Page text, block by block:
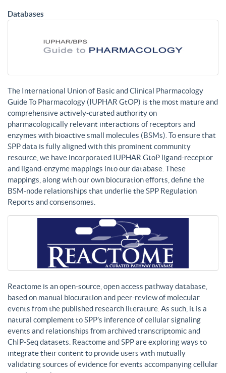
Databases
The International Union of Basic and Clinical Pharmacology
Guide To Pharmacology (IUPHAR GtOP) is the most mature and
comprehensive actively-curated authority on
pharmacologically relevant interactions of receptors and
enzymes with bioactive small molecules (BSMs). To ensure that
SPP data is fully aligned with this prominent community
resource, we have incorporated IUPHAR GtoP ligand-receptor
and ligand-enzyme mappings into our database. These
mappings, along with our own biocuration efforts, define the
BSM-node relationships that underlie the SPP Regulation
Reports and consensomes.
Reactome is an open-source, open access pathway database,
based on manual biocuration and peer-review of molecular
events from the published research literature. As such, it is a
natural complement to SPP’s inference of cellular signaling
events and relationships from archived transcriptomic and
ChIP-Seq datasets. Reactome and SPP are exploring ways to
integrate their content to provide users with mutually
validating sources of evidence for events accompanying cellular